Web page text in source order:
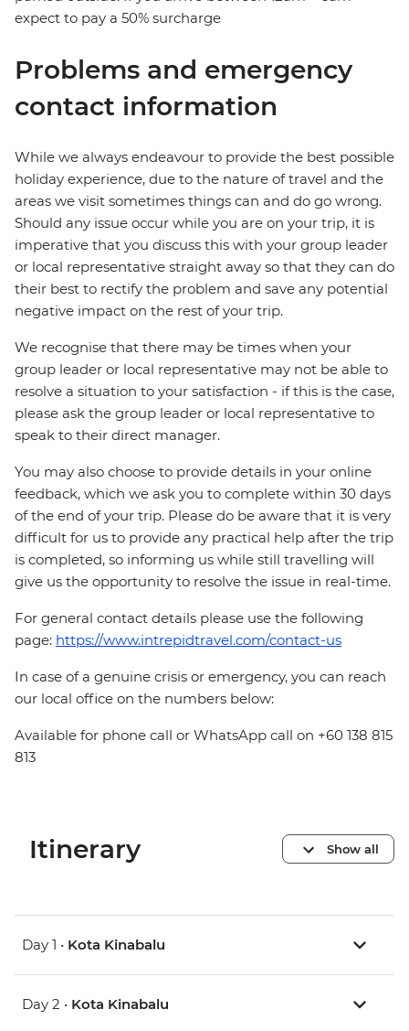
expect to pay a 50% surcharge
Problems and emergency
contact information
While we always endeavour to provide the best possible
holiday experience, due to the nature of travel and the
areas we visit sometimes things can and do go wrong.
Should any issue occur while you are on your trip, it is
imperative that you discuss this with your group leader
or local representative straight away so that they can do
their best to rectify the problem and save any potential
negative impact on the rest of your trip.
We recognise that there may be times when your
group leader or local representative may not be able to
resolve a situation to your satisfaction - if this is the case,
please ask the group leader or local representative to
speak to their direct manager.
You may also choose to provide details in your online
feedback, which we ask you to complete within 30 days
of the end of your trip. Please do be aware that it is very
difficult for us to provide any practical help after the trip
is completed, so informing us while still travelling will
give us the opportunity to resolve the issue in real-time.
For general contact details please use the following
page: https://www.intrepidtravel.com/contact-us
In case of a genuine crisis or emergency, you can reach
our local office on the numbers below:
Available for phone call or WhatsApp call on +60 138 815
813
Itinerary Show all
Day 1 • Kota Kinabalu
Day 2 • Kota Kinabalu